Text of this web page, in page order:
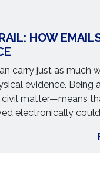
HOW
carry just as much
evidence. Being
matter—means
electronically